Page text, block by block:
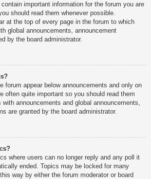
important information for the forum you are
should read them whenever possible.
at the top of every page in the forum to which
global announcements, announcement
by the board administrator.
forum appear below announcements and only on
often quite important so you should read them
announcements and global announcements,
are granted by the board administrator.
where users can no longer reply and any poll it
ended. Topics may be locked for many
way by either the forum moderator or board